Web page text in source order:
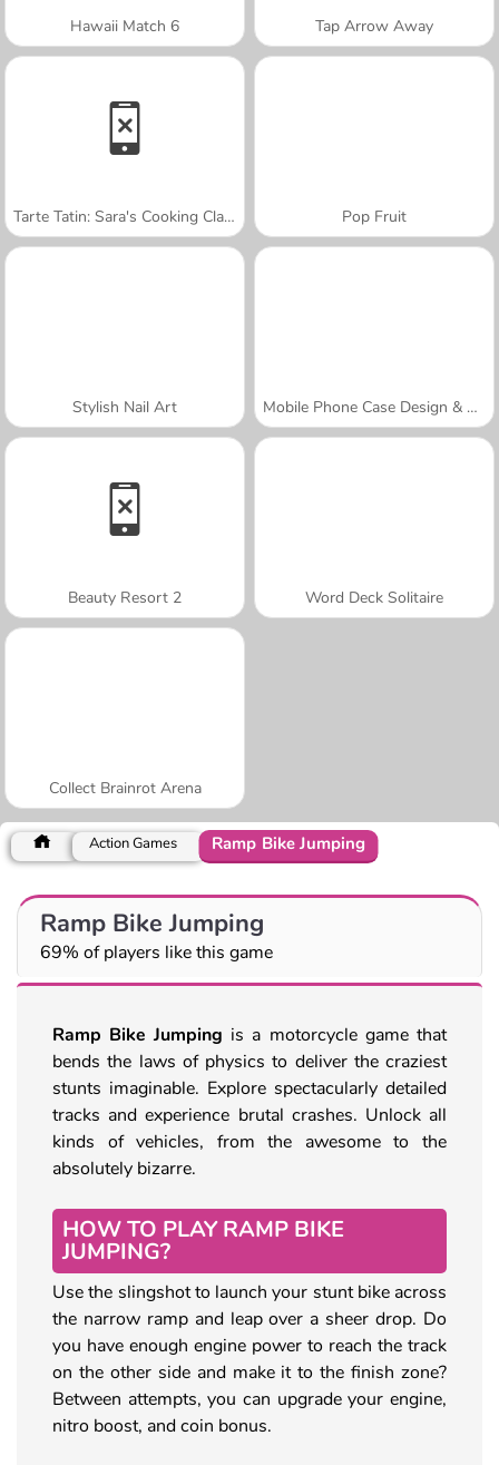
Hawaii Match 6 Tap Arrow Away
Tarte Tatin: Sara's Cooking Class Pop Fruit
Stylish Nail Art Mobile Phone Case Design & DIY
Beauty Resort 2 Word Deck Solitaire
Collect Brainrot Arena
Action Games Ramp Bike Jumping
Ramp Bike Jumping
69% of players like this game
Ramp Bike Jumping is a motorcycle game that
bends the laws of physics to deliver the craziest
stunts imaginable. Explore spectacularly detailed
tracks and experience brutal crashes. Unlock all
kinds of vehicles, from the awesome to the
absolutely bizarre.
HOW TO PLAY RAMP BIKE
JUMPING?
Use the slingshot to launch your stunt bike across
the narrow ramp and leap over a sheer drop. Do
you have enough engine power to reach the track
on the other side and make it to the finish zone?
Between attempts, you can upgrade your engine,
nitro boost, and coin bonus.